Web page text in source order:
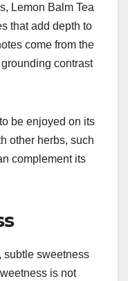
Lemon Balm Tea
that add depth to
come from the
contrast
be enjoyed on its
other herbs, such
complement its
subtle sweetness
is not